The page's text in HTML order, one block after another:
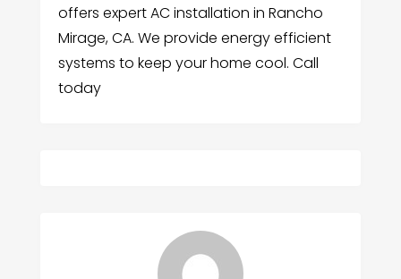
offers expert AC installation in Rancho
Mirage, CA. We provide energy efficient
systems to keep your home cool. Call
today